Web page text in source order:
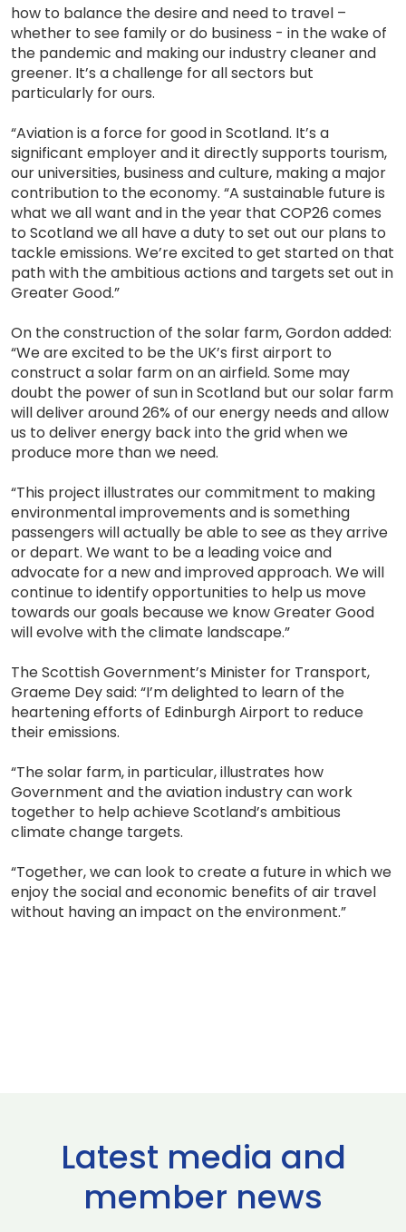
how to balance the desire and need to travel –
whether to see family or do business - in the wake of
the pandemic and making our industry cleaner and
greener. It’s a challenge for all sectors but
particularly for ours.
“Aviation is a force for good in Scotland. It’s a
significant employer and it directly supports tourism,
our universities, business and culture, making a major
contribution to the economy. “A sustainable future is
what we all want and in the year that COP26 comes
to Scotland we all have a duty to set out our plans to
tackle emissions. We’re excited to get started on that
path with the ambitious actions and targets set out in
Greater Good.”
On the construction of the solar farm, Gordon added:
“We are excited to be the UK’s first airport to
construct a solar farm on an airfield. Some may
doubt the power of sun in Scotland but our solar farm
will deliver around 26% of our energy needs and allow
us to deliver energy back into the grid when we
produce more than we need.
“This project illustrates our commitment to making
environmental improvements and is something
passengers will actually be able to see as they arrive
or depart. We want to be a leading voice and
advocate for a new and improved approach. We will
continue to identify opportunities to help us move
towards our goals because we know Greater Good
will evolve with the climate landscape.”
The Scottish Government’s Minister for Transport,
Graeme Dey said: “I’m delighted to learn of the
heartening efforts of Edinburgh Airport to reduce
their emissions.
“The solar farm, in particular, illustrates how
Government and the aviation industry can work
together to help achieve Scotland’s ambitious
climate change targets.
“Together, we can look to create a future in which we
enjoy the social and economic benefits of air travel
without having an impact on the environment.”
Latest media and
member news